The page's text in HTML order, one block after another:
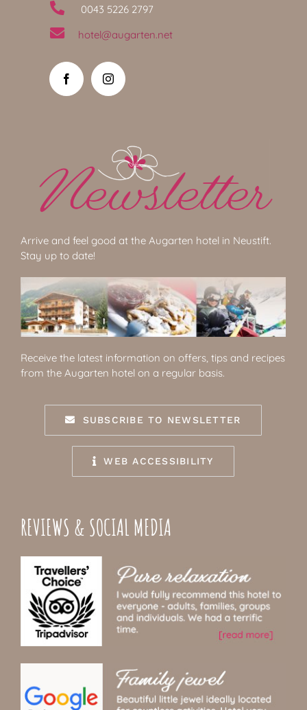
0043 5226 2797
hotel@augarten.net
Arrive and feel good at the Augarten hotel in Neustift.
Stay up to date!
Receive the latest information on offers, tips and recipes
from the Augarten hotel on a regular basis.
SUBSCRIBE TO NEWSLETTER
WEB ACCESSIBILITY
REVIEWS & SOCIAL MEDIA